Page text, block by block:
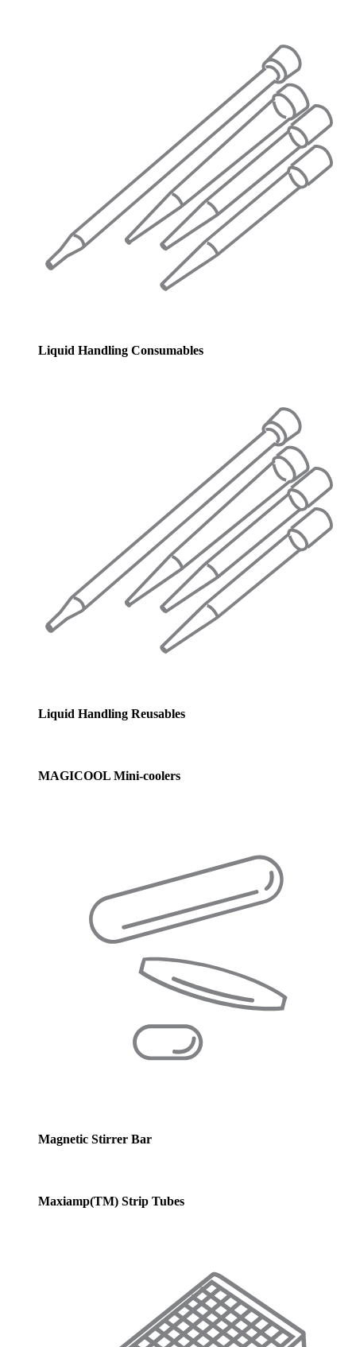
Liquid Handling Consumables
Liquid Handling Reusables
MAGICOOL Mini-coolers
Magnetic Stirrer Bar
Maxiamp(TM) Strip Tubes